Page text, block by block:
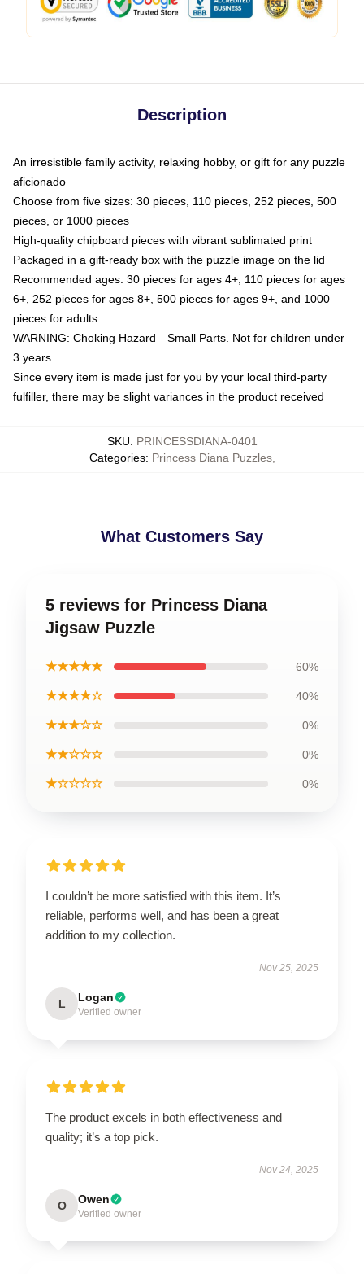
Description
An irresistible family activity, relaxing hobby, or gift for any puzzle
aficionado
Choose from five sizes: 30 pieces, 110 pieces, 252 pieces, 500
pieces, or 1000 pieces
High-quality chipboard pieces with vibrant sublimated print
Packaged in a gift-ready box with the puzzle image on the lid
Recommended ages: 30 pieces for ages 4+, 110 pieces for ages
6+, 252 pieces for ages 8+, 500 pieces for ages 9+, and 1000
pieces for adults
WARNING: Choking Hazard—Small Parts. Not for children under
3 years
Since every item is made just for you by your local third-party
fulfiller, there may be slight variances in the product received
SKU: PRINCESSDIANA-0401
Categories: Princess Diana Puzzles,
What Customers Say
5 reviews for Princess Diana
Jigsaw Puzzle
★★★★★ 60%
★★★★☆ 40%
★★★☆☆ 0%
★★☆☆☆ 0%
★☆☆☆☆ 0%
I couldn’t be more satisfied with this item. It’s
reliable, performs well, and has been a great
addition to my collection.
Nov 25, 2025
L Logan
Verified owner
The product excels in both effectiveness and
quality; it’s a top pick.
Nov 24, 2025
O Owen
Verified owner